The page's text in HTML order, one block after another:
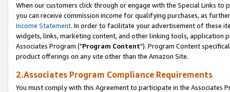
When our customers click through or engage with the Special Links
you can receive commission income for qualifying purchases, as
Income Statement. In order to facilitate your advertisement of these
widgets, links, marketing content, and other linking tools, application
Associates Program ("Program Content"). Program Content
product offerings on any site other than the Amazon Site.
2.Associates Program Compliance Requirements
You must comply with this Agreement to participate in the Associates